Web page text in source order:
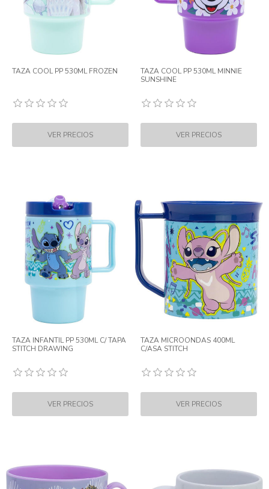
TAZA COOL PP 530ML FROZEN
TAZA COOL PP 530ML MINNIE
SUNSHINE
TAZA INFANTIL PP 530ML C/ TAPA
STITCH DRAWING
TAZA MICROONDAS 400ML
C/ASA STITCH